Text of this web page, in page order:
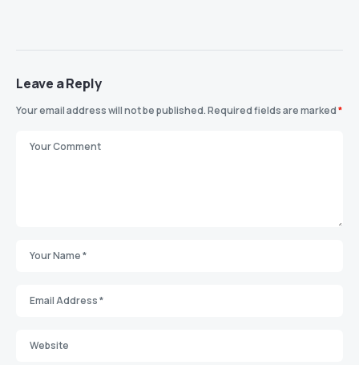
Leave a Reply
Your email address will not be published.Required fields are marked*